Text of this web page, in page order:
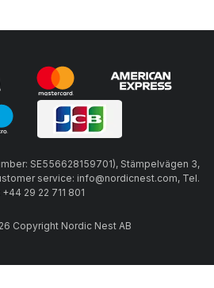
SE556628159701), Stämpelvägen 3,
service: info@nordicnest.com, Tel.
+44 29 22 711 801
Copyright Nordic Nest AB